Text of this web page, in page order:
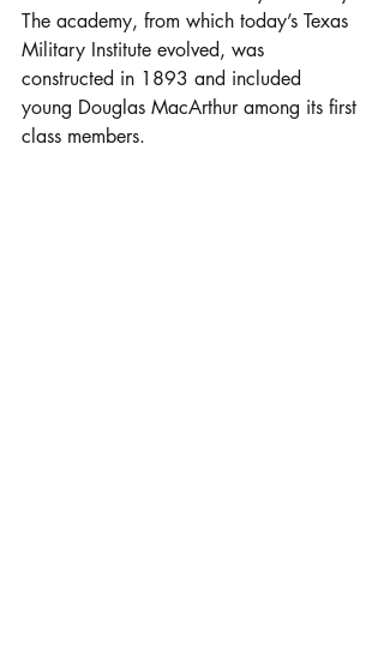
The academy, from which today’s Texas
Military Institute evolved, was
constructed in 1893 and included
young Douglas MacArthur among its first
class members.